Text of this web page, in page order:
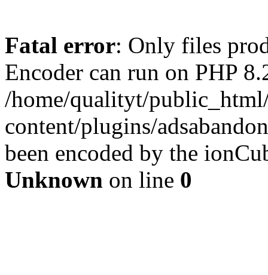
Fatal error: Only files
Encoder can run on PHP
/home/qualityt/
content/plugins/
been encoded by the
Unknown on line 0